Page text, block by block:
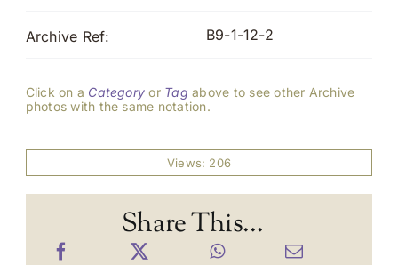
Archive Ref: B9-1-12-2
Click on a Category or Tag above to see other Archive
photos with the same notation.
Views: 206
Share This...